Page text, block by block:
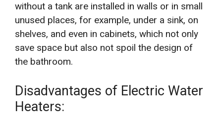
without a tank are installed in walls or in small
unused places, for example, under a sink, on
shelves, and even in cabinets, which not only
save space but also not spoil the design of
the bathroom.
Disadvantages of Electric Water
Heaters: